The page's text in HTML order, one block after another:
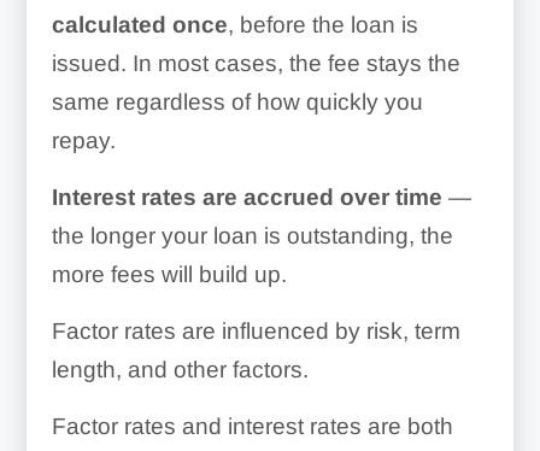
calculated once, before the loan is
issued. In most cases, the fee stays the
same regardless of how quickly you
repay.
Interest rates are accrued over time —
the longer your loan is outstanding, the
more fees will build up.
Factor rates are influenced by risk, term
length, and other factors.
Factor rates and interest rates are both